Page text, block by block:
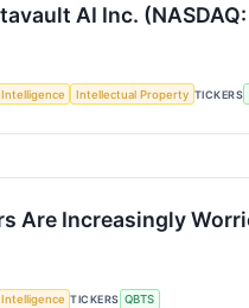
AI Inc.
Intellectual Property TICKERS
Are Increasingly
TICKERS QBTS